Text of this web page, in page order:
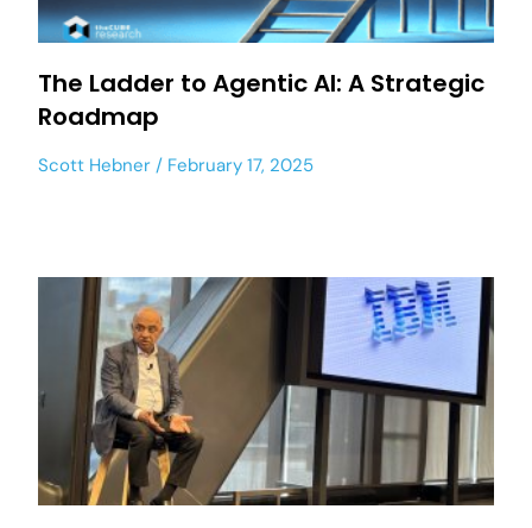
The Ladder to Agentic AI: A Strategic
Roadmap
Scott Hebner February 17, 2025